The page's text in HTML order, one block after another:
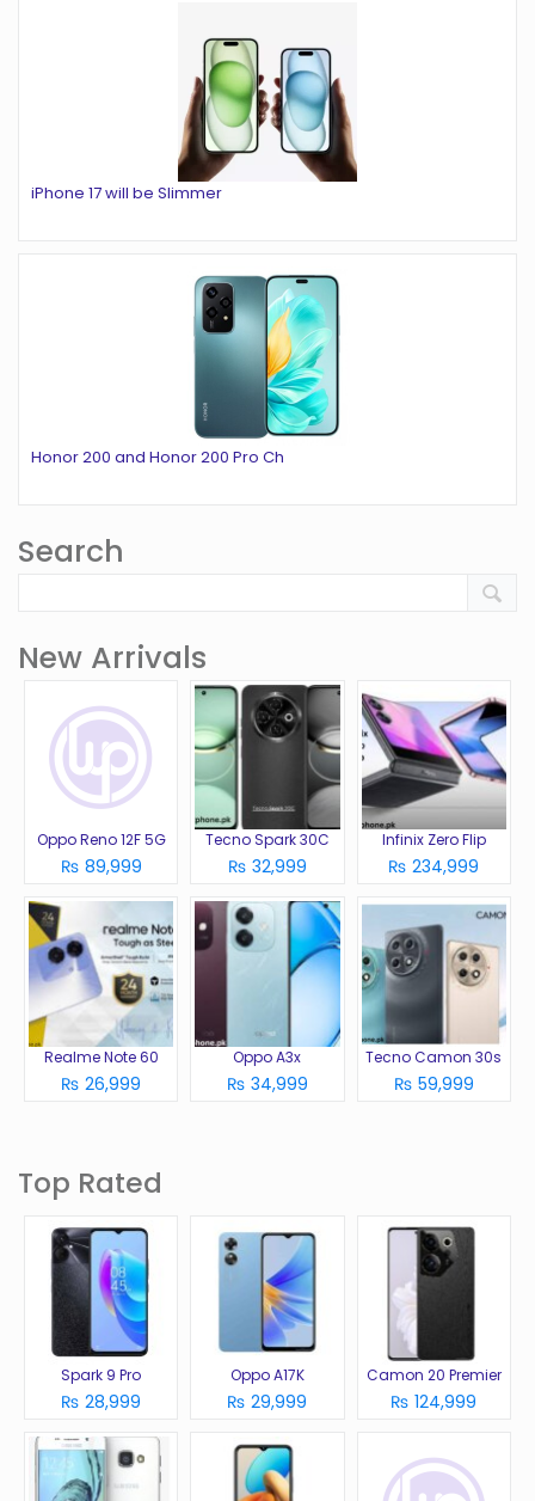
iPhone 17 will be Slimmer
Honor 200 and Honor 200 Pro Ch
Search
New Arrivals
Oppo Reno 12F 5G
₨ 89,999
Tecno Spark 30C
₨ 32,999
Infinix Zero Flip
₨ 234,999
Realme Note 60
₨ 26,999
Oppo A3x
₨ 34,999
Tecno Camon 30s
₨ 59,999
Top Rated
Spark 9 Pro
₨ 28,999
Oppo A17K
₨ 29,999
Camon 20 Premier
₨ 124,999